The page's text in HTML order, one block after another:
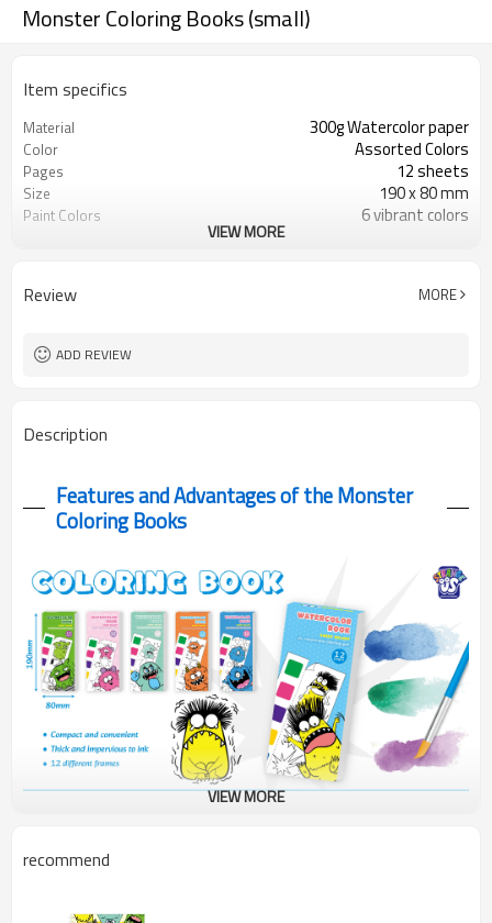
Monster Coloring Books (small)
Item specifics
Material 300g Watercolor paper
Color Assorted Colors
Pages 12 sheets
Size 190 x 80 mm
Paint Colors 6 vibrant colors
VIEW MORE
Review MORE
ADD REVIEW
Description
Features and Advantages of the Monster
Coloring Books
Monster Coloring Books with 6 colors included 12 sheets of
VIEW MORE
recommend